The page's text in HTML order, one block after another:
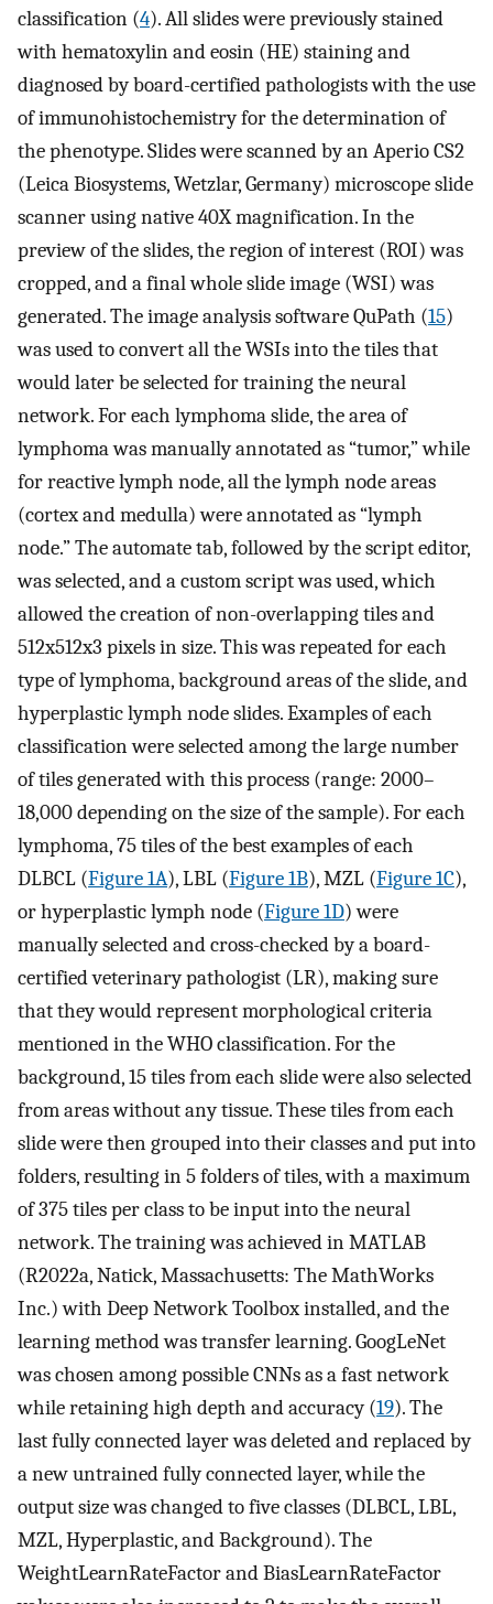
classification (4). All slides were previously stained
with hematoxylin and eosin (HE) staining and
diagnosed by board-certified pathologists with the use
of immunohistochemistry for the determination of
the phenotype. Slides were scanned by an Aperio CS2
(Leica Biosystems, Wetzlar, Germany) microscope slide
scanner using native 40X magnification. In the
preview of the slides, the region of interest (ROI) was
cropped, and a final whole slide image (WSI) was
generated. The image analysis software QuPath (15)
was used to convert all the WSIs into the tiles that
would later be selected for training the neural
network. For each lymphoma slide, the area of
lymphoma was manually annotated as “tumor,” while
for reactive lymph node, all the lymph node areas
(cortex and medulla) were annotated as “lymph
node.” The automate tab, followed by the script editor,
was selected, and a custom script was used, which
allowed the creation of non-overlapping tiles and
512x512x3 pixels in size. This was repeated for each
type of lymphoma, background areas of the slide, and
hyperplastic lymph node slides. Examples of each
classification were selected among the large number
of tiles generated with this process (range: 2000–
18,000 depending on the size of the sample). For each
lymphoma, 75 tiles of the best examples of each
DLBCL (Figure 1A), LBL (Figure 1B), MZL (Figure 1C),
or hyperplastic lymph node (Figure 1D) were
manually selected and cross-checked by a board-
certified veterinary pathologist (LR), making sure
that they would represent morphological criteria
mentioned in the WHO classification. For the
background, 15 tiles from each slide were also selected
from areas without any tissue. These tiles from each
slide were then grouped into their classes and put into
folders, resulting in 5 folders of tiles, with a maximum
of 375 tiles per class to be input into the neural
network. The training was achieved in MATLAB
(R2022a, Natick, Massachusetts: The MathWorks
Inc.) with Deep Network Toolbox installed, and the
learning method was transfer learning. GoogLeNet
was chosen among possible CNNs as a fast network
while retaining high depth and accuracy (19). The
last fully connected layer was deleted and replaced by
a new untrained fully connected layer, while the
output size was changed to five classes (DLBCL, LBL,
MZL, Hyperplastic, and Background). The
WeightLearnRateFactor and BiasLearnRateFactor